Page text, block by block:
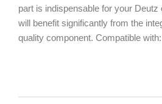
part is indispensable for your Deutz
will benefit significantly from the
quality component. Compatible